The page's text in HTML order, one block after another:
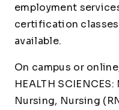
employment
certification
available.
On campus or
HEALTH
Nursing, Nursing